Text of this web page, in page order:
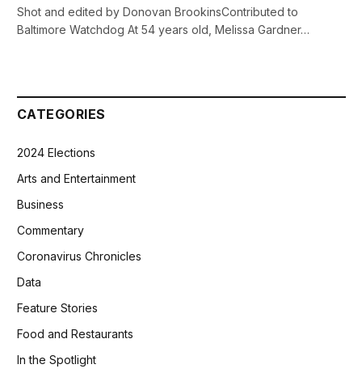
Shot and edited by Donovan BrookinsContributed to
Baltimore Watchdog At 54 years old, Melissa Gardner…
CATEGORIES
2024 Elections
Arts and Entertainment
Business
Commentary
Coronavirus Chronicles
Data
Feature Stories
Food and Restaurants
In the Spotlight